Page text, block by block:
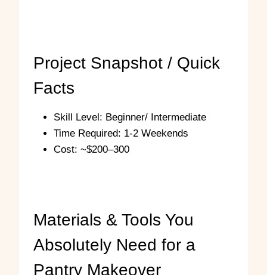
r
y
e
r
y
f
Project Snapshot / Quick
Facts
Skill Level: Beginner/ Intermediate
Time Required: 1-2 Weekends
Cost: ~$200–300
Materials & Tools You
Absolutely Need for a
Pantry Makeover